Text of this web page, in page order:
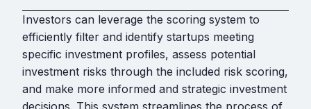
Investors can leverage the scoring system to
efficiently filter and identify startups meeting
specific investment profiles, assess potential
investment risks through the included risk scoring,
and make more informed and strategic investment
decisions. This system streamlines the process of